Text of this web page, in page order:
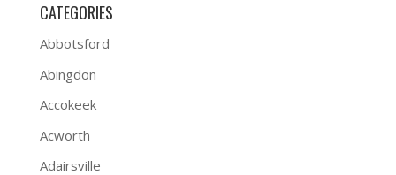
CATEGORIES
Abbotsford
Abingdon
Accokeek
Acworth
Adairsville